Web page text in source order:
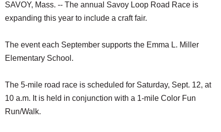
SAVOY, Mass. -- The annual Savoy Loop Road Race is
expanding this year to include a craft fair.
The event each September supports the Emma L. Miller
Elementary School.
The 5-mile road race is scheduled for Saturday, Sept. 12, at
10 a.m. It is held in conjunction with a 1-mile Color Fun
Run/Walk.